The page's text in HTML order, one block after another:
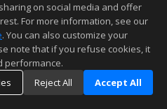
on social media and offer
For more information, see our
. You can also customize your
note that if you refuse cookies, it
performance.
Reject All Accept All